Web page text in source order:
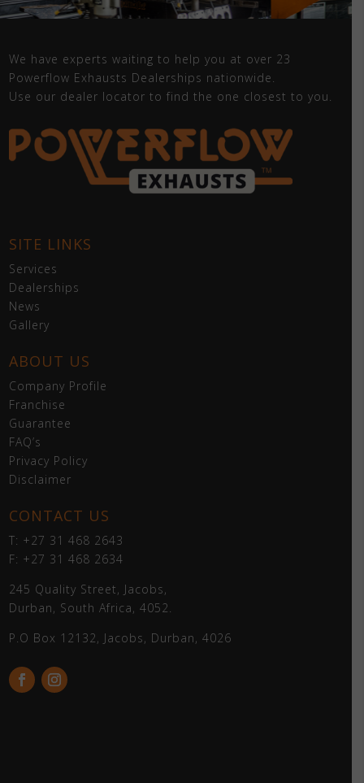
We have experts waiting to help you at over 23
Powerflow Exhausts Dealerships nationwide.
Use our dealer locator to find the one closest to you.
SITE LINKS
Services
Dealerships
News
Gallery
ABOUT US
Company Profile
Franchise
Guarantee
FAQ’s
Privacy Policy
Disclaimer
CONTACT US
T: +27 31 468 2643
F: +27 31 468 2634
245 Quality Street, Jacobs,
Durban, South Africa, 4052.
P.O Box 12132, Jacobs, Durban, 4026